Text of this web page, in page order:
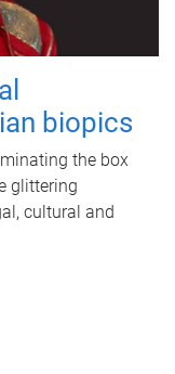
biopics
the box
glittering
cultural and